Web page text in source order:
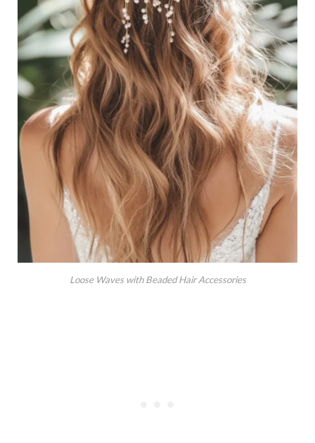
Loose Waves with Beaded Hair Accessories